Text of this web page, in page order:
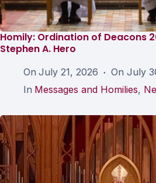
Homily: Ordination of Deacons
Stephen A. Hero
On July 21, 2026 On July
In Messages and Homilies,